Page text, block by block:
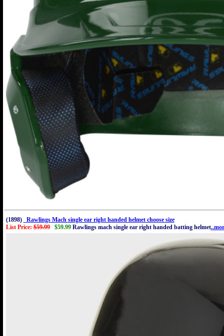
(1898)
Rawlings Mach single ear right handed helmet choose size
List Price:$59.99 $59.99Rawlings mach single ear right handed batting helmet